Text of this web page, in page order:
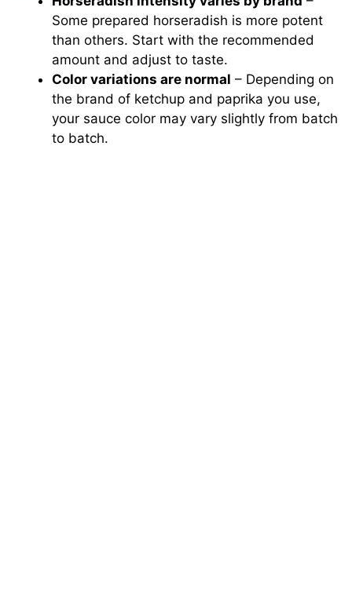
Some prepared horseradish is more potent
than others. Start with the recommended
amount and adjust to taste.
Color variations are normal – Depending on
the brand of ketchup and paprika you use,
your sauce color may vary slightly from batch
to batch.